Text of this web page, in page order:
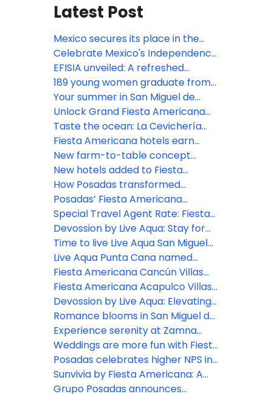
Latest Post
Mexico secures its place in the
Bocuse d’Or 2027 Grand Final with
the participation of Gerardo
Rivera, Corporate Chef of Fiesta
Americana Travelty hotels, as a
member of the jury
Celebrate Mexico's Independence
at Devossion
EFISIA unveiled: A refreshed
Mediterranean escape at Fiesta
Americana Riviera Nayarit
189 young women graduate from
Posadas' educational
empowerment program
Your summer in San Miguel de
Allende begins here!
Unlock Grand Fiesta Americana
Los Cabos' resort credits
Taste the ocean: La Cevichería
opens at Fiesta Americana Riviera
Nayarit
Fiesta Americana hotels earn
Green Key distinction
New farm-to-table concept
comes to life at Grand Fiesta
Americana Los Cabos
New hotels added to Fiesta
Americana Travelty portfolio
How Posadas transformed
hospitality experience through
real-time listening
Posadas’ Fiesta Americana
Travelty Collection launches new
Travel Advisor booking platform
Special Travel Agent Rate: Fiesta
Americana Travelty Collection
Devossion by Live Aqua: Stay for
the Escapes, Live for the Moments
Time to live Live Aqua San Miguel
de Allende
Live Aqua Punta Cana named
most active wellness hotel in the
Dominican Republic by World
Wellness Weekend
Fiesta Americana Cancún Villas
unveils two new Premium Villa
categories in Punta Cancún
Fiesta Americana Acapulco Villas:
New spaces to live unforgettable
experiences
Devossion by Live Aqua: Elevating
luxury all-inclusive experiences in
Mexico’s booming beach
destinations
Romance blooms in San Miguel de
Allende
Experience serenity at Zamna
2026: Posadas unveils Devossion
By Live Aqua wellness oasis
inspired by Mexican Caribbean
cenotes
Weddings are more fun with Fiesta
Americana Travelty Collection
Posadas celebrates higher NPS in
2025: A win for hospitality
excellence
Sunvivia by Fiesta Americana: A
highlight for 2026
Grupo Posadas announces